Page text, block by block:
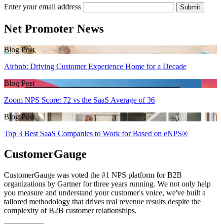
Enter your email address Submit
Net Promoter News
Blog Post
Airbnb: Driving Customer Experience Home for a Decade
Blog Post
Zoom NPS Score: 72 vs the SaaS Average of 36
Blog Post
Top 3 Best SaaS Companies to Work for Based on eNPS®
CustomerGauge
CustomerGauge was voted the #1 NPS platform for B2B
organizations by Gartner for three years running. We not only help
you measure and understand your customer's voice, we've built a
tailored methodology that drives real revenue results despite the
complexity of B2B customer relationships.